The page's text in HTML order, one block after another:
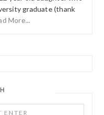
graduate (thank
More...